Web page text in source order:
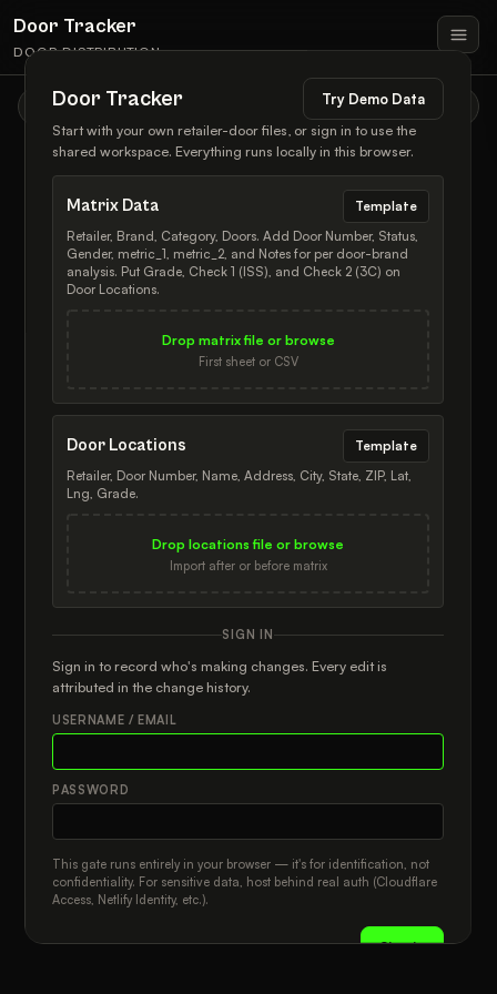
Door Tracker
DOOR DISTRIBUTION
TOOLS & FILTERS
INTENT *
Add
TYPE*
*
＋ Add New Door
Clear ＋ Add New Brand
CURRENT BRANDS AT THIS DOOR
— Appendix
Door Tracker is a local workspace for retailer distribution: matrix
changes, notes, history, and map review all live in one place.
Mental model
The matrix is the rolled-up promise, door locations are the store
truth. Confirmed assignments count; drafts and unresolved
statuses stay visible without quietly changing totals.
Use exported JSON save files for offline persistence or shared-
drive handoff.
ADDRESS
CITY
GRADE
LATITUDE LONGITUDE
Door Tracker
Try Demo Data
Start with your own retailer-door files, or sign in to use the
shared workspace. Everything runs locally in this browser.
Matrix Data
Template
Retailer, Brand, Category, Doors. Add Door Number, Status,
Gender, metric_1, metric_2, and Notes for per door-brand
analysis. Put Grade, Check 1 (ISS), and Check 2 (3C) on
Door Locations.
Drop matrix file or browse
First sheet or CSV
Door Locations
Template
Retailer, Door Number, Name, Address, City, State, ZIP, Lat,
Lng, Grade.
Drop locations file or browse
Import after or before matrix
SIGN IN
Sign in to record who's making changes. Every edit is
attributed in the change history.
USERNAME / EMAIL
PASSWORD
This gate runs entirely in your browser — it's for identification, not
confidentiality. For sensitive data, host behind real auth (Cloudflare
Access, Netlify Identity, etc.).
Sign in